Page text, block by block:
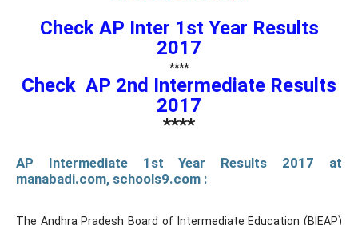
Check AP Inter 1st Year Results
2017
****
Check AP 2nd Intermediate Results
2017
****
AP Intermediate 1st Year Results 2017 at
manabadi.com, schools9.com :
The Andhra Pradesh Board of Intermediate Education (BIEAP)